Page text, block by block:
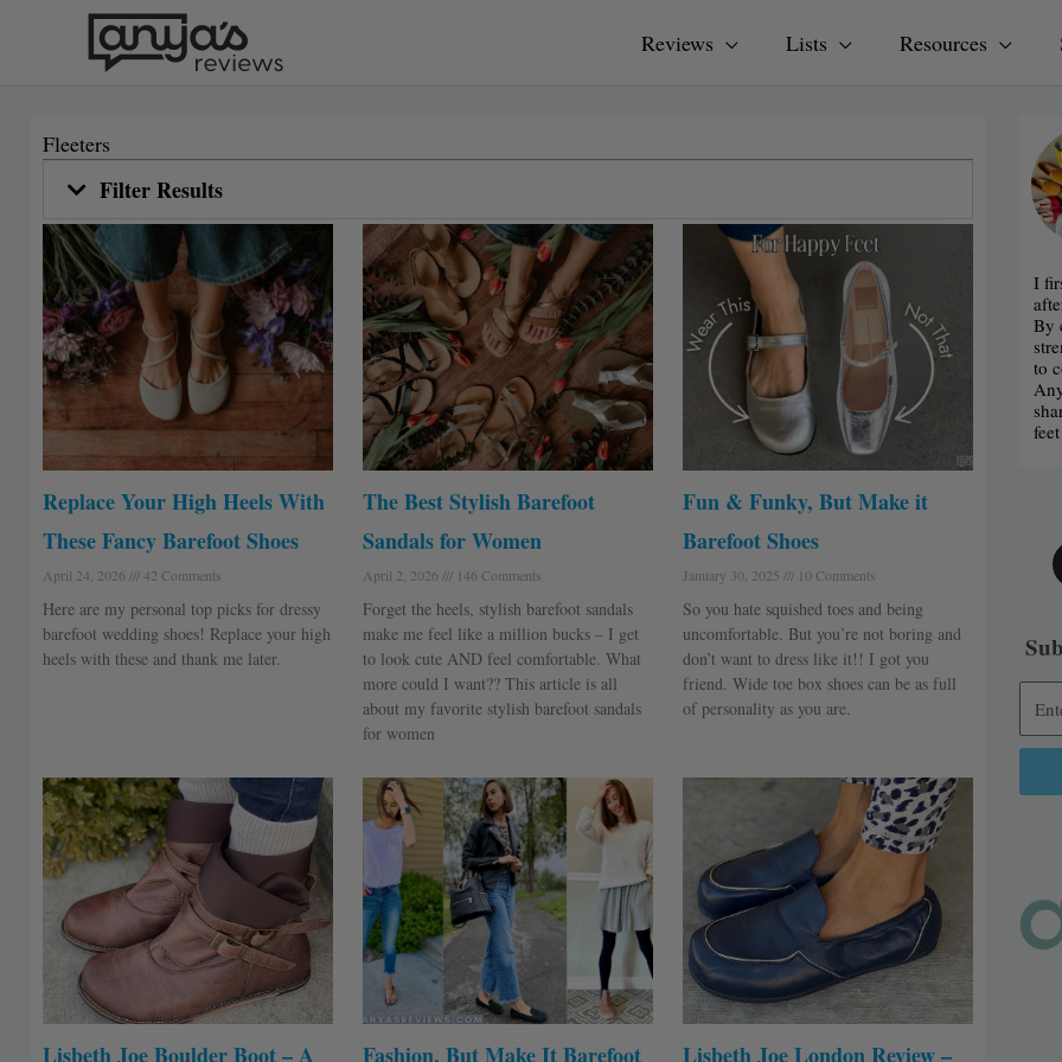
Reviews Lists Resources
Fleeters
Filter Results
Replace Your High Heels With
These Fancy Barefoot Shoes
April 24, 2026 42 Comments
Here are my personal top picks for dressy
barefoot wedding shoes! Replace your high
heels with these and thank me later.
The Best Stylish Barefoot
Sandals for Women
April 2, 2026 146 Comments
Forget the heels, stylish barefoot sandals
make me feel like a million bucks – I get
to look cute AND feel comfortable. What
more could I want?? This article is all
about my favorite stylish barefoot sandals
for women
Fun & Funky, But Make it
Barefoot Shoes
January 30, 2025 10 Comments
So you hate squished toes and being
uncomfortable. But you’re not boring and
don’t want to dress like it!! I got you
friend. Wide toe box shoes can be as full
of personality as you are.
Lisbeth Joe Boulder Boot – A
Fashion, But Make It Barefoot
Lisbeth Joe London Review –
I
By
to